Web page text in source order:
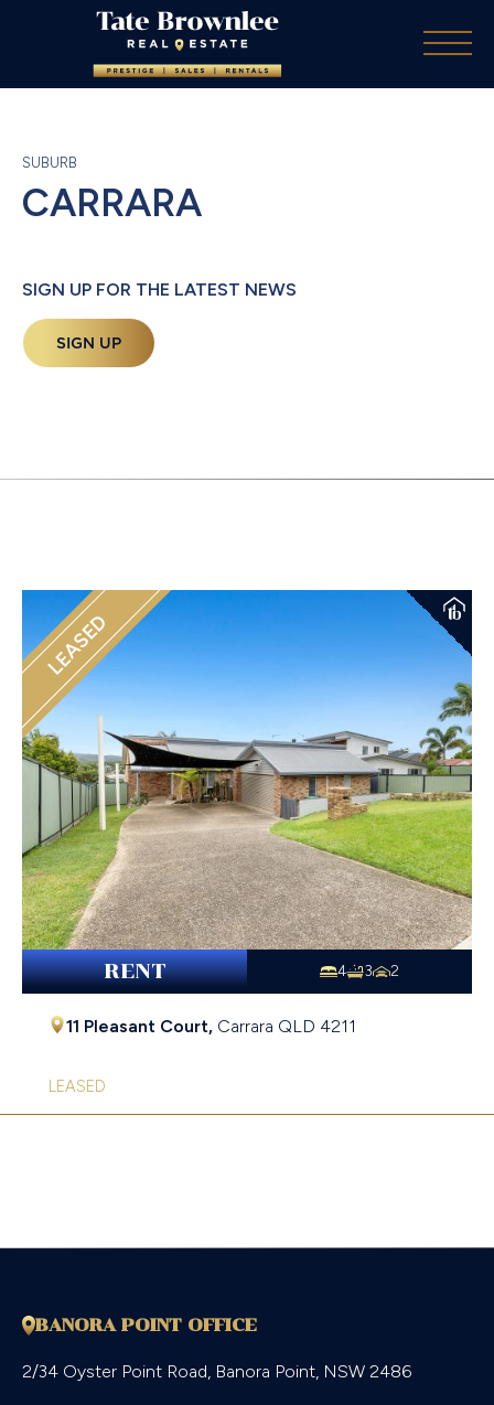
SUBURB
CARRARA
SIGN UP FOR THE LATEST NEWS
SIGN UP
LEASED
RENT 4 3 2
11 Pleasant Court, Carrara QLD 4211
LEASED
BANORA POINT OFFICE
2/34 Oyster Point Road, Banora Point, NSW 2486